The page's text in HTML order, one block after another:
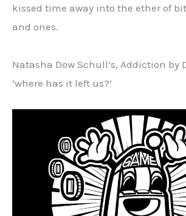
kissed time away into the ether of
and ones.
Natasha Dow Schull’s, Addiction by
‘where has it left us?’